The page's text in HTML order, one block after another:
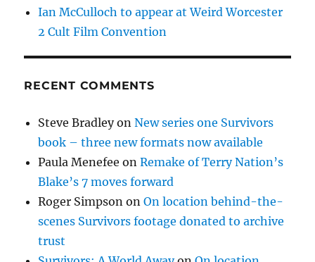
Ian McCulloch to appear at Weird Worcester
2 Cult Film Convention
RECENT COMMENTS
Steve BradleyonNew series one Survivors
book – three new formats now available
Paula Menefee onRemake of Terry Nation’s
Blake’s 7 moves forward
Roger Simpson onOn location behind-the-
scenes Survivors footage donated to archive
trust